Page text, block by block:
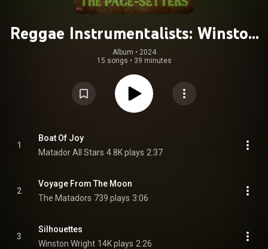
Reggae Instrumentalists: Winston
Wright, The Matadors and The Pace
Setters
Album • 2024
15 songs • 39 minutes
1
Boat Of Joy
Matador All Stars 4.8K plays 2:37
2
Voyage From The Moon
The Matadors 739 plays 3:06
3
Silhouettes
Winston Wright 14K plays 2:26